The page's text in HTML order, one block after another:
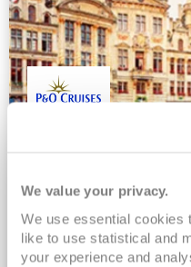
We value your privacy.
We use essential cookies
like to use statistical and
your experience and
No-Fly Cruise
Pound sterling on
Full board cruising*